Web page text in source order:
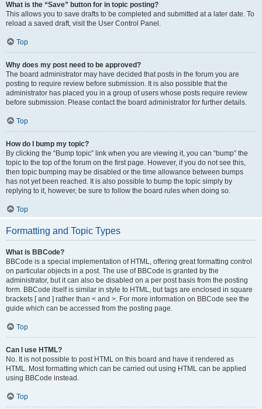
What is the “Save” button for in topic posting?
This allows you to save drafts to be completed and submitted at a later date. To
reload a saved draft, visit the User Control Panel.
Top
Why does my post need to be approved?
The board administrator may have decided that posts in the forum you are
posting to require review before submission. It is also possible that the
administrator has placed you in a group of users whose posts require review
before submission. Please contact the board administrator for further details.
Top
How do I bump my topic?
By clicking the “Bump topic” link when you are viewing it, you can “bump” the
topic to the top of the forum on the first page. However, if you do not see this,
then topic bumping may be disabled or the time allowance between bumps
has not yet been reached. It is also possible to bump the topic simply by
replying to it, however, be sure to follow the board rules when doing so.
Top
Formatting and Topic Types
What is BBCode?
BBCode is a special implementation of HTML, offering great formatting control
on particular objects in a post. The use of BBCode is granted by the
administrator, but it can also be disabled on a per post basis from the posting
form. BBCode itself is similar in style to HTML, but tags are enclosed in square
brackets [ and ] rather than < and >. For more information on BBCode see the
guide which can be accessed from the posting page.
Top
Can I use HTML?
No. It is not possible to post HTML on this board and have it rendered as
HTML. Most formatting which can be carried out using HTML can be applied
using BBCode instead.
Top